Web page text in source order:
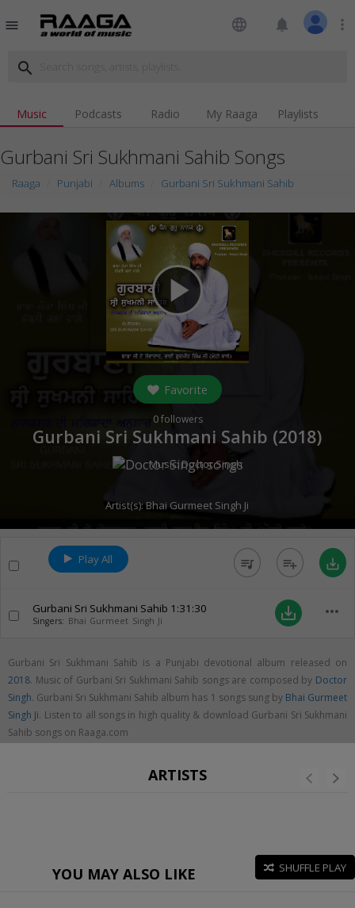
menu language notifications more_vert
search
Music Podcasts Radio My Raaga Playlists
Gurbani Sri Sukhmani Sahib Songs
Raaga Punjabi Albums Gurbani Sri Sukhmani Sahib
play_arrow
Favorite
0followers
Gurbani Sri Sukhmani Sahib (2018)
Music:Doctor Singh
Artist(s): Bhai Gurmeet Singh Ji
Play All queue_music playlist_add save_alt
Gurbani Sri Sukhmani Sahib 1:31:30
Singers: Bhai Gurmeet Singh Ji save_alt more_horiz
Gurbani Sri Sukhmani Sahib is a Punjabi devotional album released on
2018. Music of Gurbani Sri Sukhmani Sahib songs are composed by Doctor
Singh. Gurbani Sri Sukhmani Sahib album has 1 songs sung by Bhai Gurmeet
Singh Ji. Listen to all songs in high quality & download Gurbani Sri Sukhmani
Sahib songs on Raaga.com
ARTISTS
YOU MAY ALSO LIKE SHUFFLE PLAY